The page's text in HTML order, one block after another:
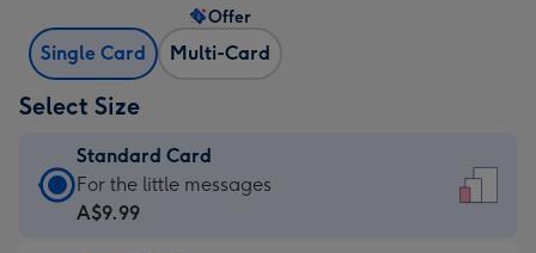
Single Card Multi-Card
Offer
Select Size
Standard Card
Standard
Card
For the little messages
A$9.99